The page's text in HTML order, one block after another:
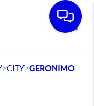
>CITY>GERONIMO